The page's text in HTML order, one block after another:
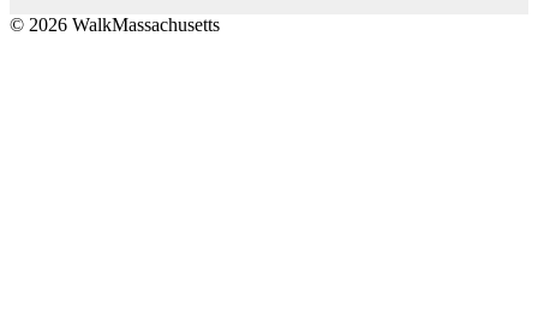
© 2026 WalkMassachusetts